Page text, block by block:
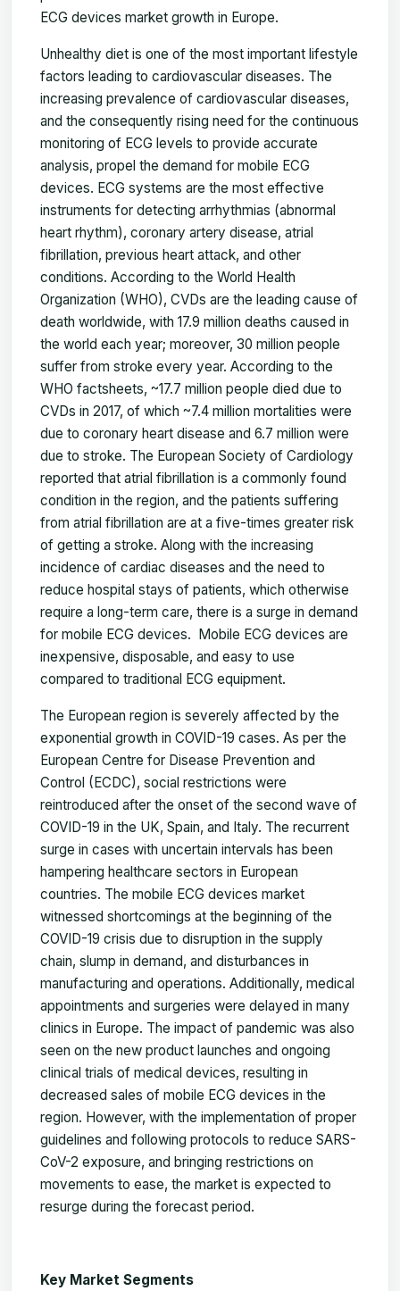
ECG devices market growth in Europe.
Unhealthy diet is one of the most important lifestyle
factors leading to cardiovascular diseases. The
increasing prevalence of cardiovascular diseases,
and the consequently rising need for the continuous
monitoring of ECG levels to provide accurate
analysis, propel the demand for mobile ECG
devices. ECG systems are the most effective
instruments for detecting arrhythmias (abnormal
heart rhythm), coronary artery disease, atrial
fibrillation, previous heart attack, and other
conditions. According to the World Health
Organization (WHO), CVDs are the leading cause of
death worldwide, with 17.9 million deaths caused in
the world each year; moreover, 30 million people
suffer from stroke every year. According to the
WHO factsheets, ~17.7 million people died due to
CVDs in 2017, of which ~7.4 million mortalities were
due to coronary heart disease and 6.7 million were
due to stroke. The European Society of Cardiology
reported that atrial fibrillation is a commonly found
condition in the region, and the patients suffering
from atrial fibrillation are at a five-times greater risk
of getting a stroke. Along with the increasing
incidence of cardiac diseases and the need to
reduce hospital stays of patients, which otherwise
require a long-term care, there is a surge in demand
for mobile ECG devices. Mobile ECG devices are
inexpensive, disposable, and easy to use
compared to traditional ECG equipment.
The European region is severely affected by the
exponential growth in COVID-19 cases. As per the
European Centre for Disease Prevention and
Control (ECDC), social restrictions were
reintroduced after the onset of the second wave of
COVID-19 in the UK, Spain, and Italy. The recurrent
surge in cases with uncertain intervals has been
hampering healthcare sectors in European
countries. The mobile ECG devices market
witnessed shortcomings at the beginning of the
COVID-19 crisis due to disruption in the supply
chain, slump in demand, and disturbances in
manufacturing and operations. Additionally, medical
appointments and surgeries were delayed in many
clinics in Europe. The impact of pandemic was also
seen on the new product launches and ongoing
clinical trials of medical devices, resulting in
decreased sales of mobile ECG devices in the
region. However, with the implementation of proper
guidelines and following protocols to reduce SARS-
CoV-2 exposure, and bringing restrictions on
movements to ease, the market is expected to
resurge during the forecast period.
Key Market Segments